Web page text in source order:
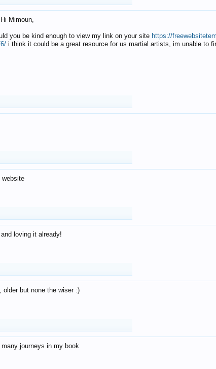
Hi Mimoun,
you be kind enough to view my link on your site https://
i think it could be a great resource for us martial artists, im unable to
website
loving it already!
older but none the wiser :)
journeys in my book